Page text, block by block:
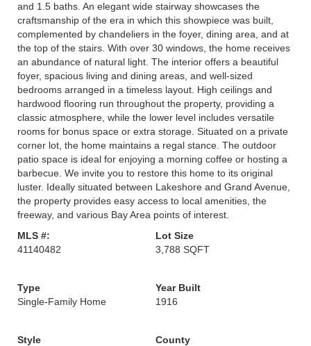
and 1.5 baths. An elegant wide stairway showcases the
craftsmanship of the era in which this showpiece was built,
complemented by chandeliers in the foyer, dining area, and at
the top of the stairs. With over 30 windows, the home receives
an abundance of natural light. The interior offers a beautiful
foyer, spacious living and dining areas, and well-sized
bedrooms arranged in a timeless layout. High ceilings and
hardwood flooring run throughout the property, providing a
classic atmosphere, while the lower level includes versatile
rooms for bonus space or extra storage. Situated on a private
corner lot, the home maintains a regal stance. The outdoor
patio space is ideal for enjoying a morning coffee or hosting a
barbecue. We invite you to restore this home to its original
luster. Ideally situated between Lakeshore and Grand Avenue,
the property provides easy access to local amenities, the
freeway, and various Bay Area points of interest.
MLS #:
41140482
Lot Size
3,788 SQFT
Type
Single-Family Home
Year Built
1916
Style
County